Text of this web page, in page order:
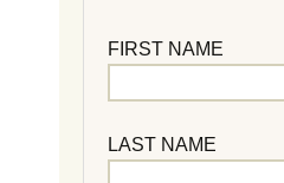
FIRST NAME
LAST NAME